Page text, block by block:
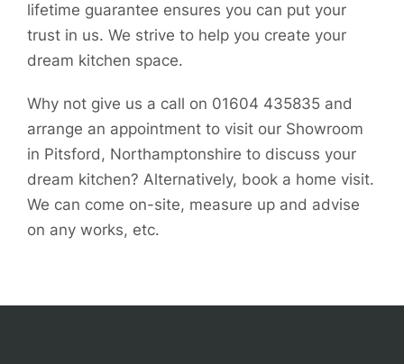
lifetime guarantee ensures you can put your
trust in us. We strive to help you create your
dream kitchen space.
Why not give us a call on 01604 435835 and
arrange an appointment to visit our Showroom
in Pitsford, Northamptonshire to discuss your
dream kitchen? Alternatively, book a home visit.
We can come on-site, measure up and advise
on any works, etc.